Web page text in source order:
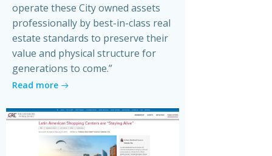
operate these City owned assets
professionally by best-in-class real
estate standards to preserve their
value and physical structure for
generations to come.”
Read more